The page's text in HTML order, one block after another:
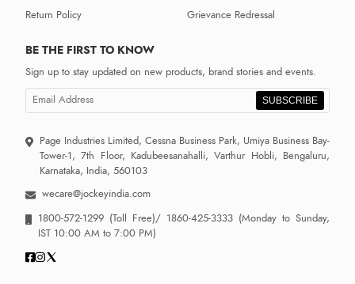
Return Policy
Grievance Redressal
BE THE FIRST TO KNOW
Sign up to stay updated on new products, brand stories and events.
SUBSCRIBE
Page Industries Limited, Cessna Business Park, Umiya Business Bay-
Tower-1, 7th Floor, Kadubeesanahalli, Varthur Hobli, Bengaluru,
Karnataka, India, 560103
wecare@jockeyindia.com
1800-572-1299 (Toll Free)/ 1860-425-3333 (Monday to Sunday,
IST 10:00 AM to 7:00 PM)